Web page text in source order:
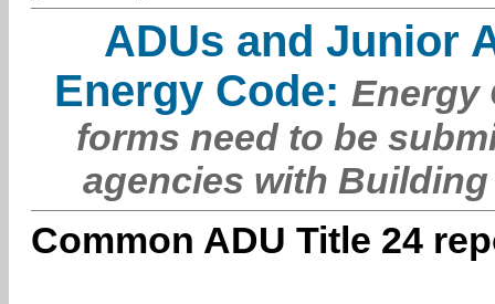
ADUs and Junior
Energy Code: Energy
forms need to be
agencies with
Common ADU Title 24